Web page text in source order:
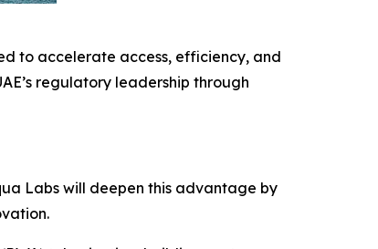
to accelerate access, efficiency, and
regulatory leadership through
Labs will deepen this advantage by